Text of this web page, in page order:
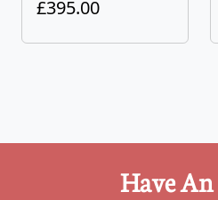
£395.00
Have An